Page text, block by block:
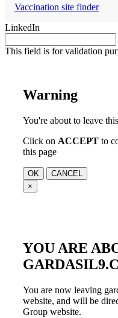
Vaccination site finder
LinkedIn
This field is for validation
Warning
You're about to leave
Click on ACCEPT to
this page
OK
CANCEL
×
YOU ARE
You are now leaving
website, and will be
Group website.